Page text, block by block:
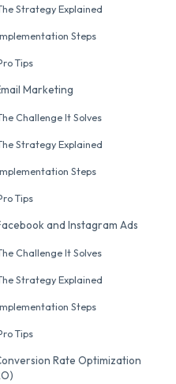
Strategy Explained
Steps
Tips
Marketing
Challenge It Solves
Strategy Explained
Steps
Tips
and Instagram Ads
Challenge It Solves
Strategy Explained
Steps
Tips
Rate Optimization